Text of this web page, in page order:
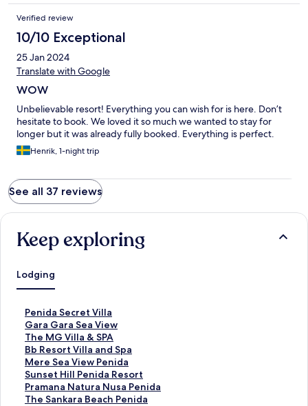
Verified review
10/10 Exceptional
25 Jan 2024
Translate with Google
WOW
Unbelievable resort! Everything you can wish for is here. Don’t
hesitate to book. We loved it so much we wanted to stay for
longer but it was already fully booked. Everything is perfect.
Henrik, 1-night trip
See all 37 reviews
Keep exploring
Lodging
Penida Secret Villa
S
t
a
n
d
a
r
d
Gara Gara Sea View
S
t
a
n
d
a
r
The MG Villa & SPA
S
t
a
n
d
a
Bb Resort Villa and Spa
S
t
a
n
d
Mere Sea View Penida
S
t
a
n
Sunset Hill Penida Resort
S
t
a
Pramana Natura Nusa Penida
S
tThe Sankara Beach Penida
S